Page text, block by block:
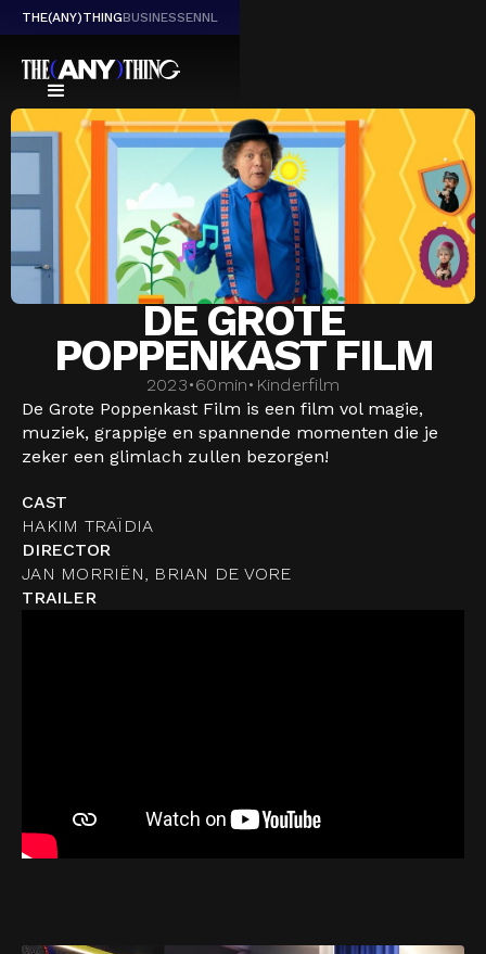
THE(ANY)THINGBUSINESSENNL
DE GROTE
POPPENKAST FILM
2023•60min• Kinderfilm
De Grote Poppenkast Film is een film vol magie,
muziek, grappige en spannende momenten die je
zeker een glimlach zullen bezorgen!
CAST
HAKIM TRAÏDIA
DIRECTOR
JAN MORRIËN, BRIAN DE VORE
TRAILER